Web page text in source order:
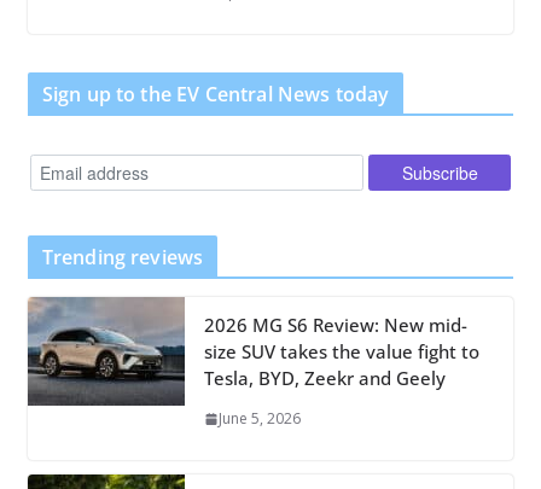
Sign up to the EV Central News today
Trending reviews
2026 MG S6 Review: New mid-
size SUV takes the value fight to
Tesla, BYD, Zeekr and Geely
June 5, 2026